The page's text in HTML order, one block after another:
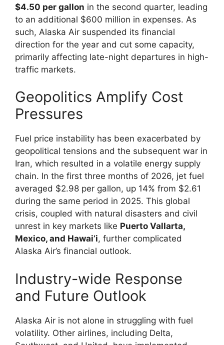
$4.50 per gallon in the second quarter, leading
to an additional $600 million in expenses. As
such, Alaska Air suspended its financial
direction for the year and cut some capacity,
primarily affecting late-night departures in high-
traffic markets.
Geopolitics Amplify Cost
Pressures
Fuel price instability has been exacerbated by
geopolitical tensions and the subsequent war in
Iran, which resulted in a volatile energy supply
chain. In the first three months of 2026, jet fuel
averaged $2.98 per gallon, up 14% from $2.61
during the same period in 2025. This global
crisis, coupled with natural disasters and civil
unrest in key markets like Puerto Vallarta,
Mexico, and Hawai’i, further complicated
Alaska Air’s financial outlook.
Industry-wide Response
and Future Outlook
Alaska Air is not alone in struggling with fuel
volatility. Other airlines, including Delta,